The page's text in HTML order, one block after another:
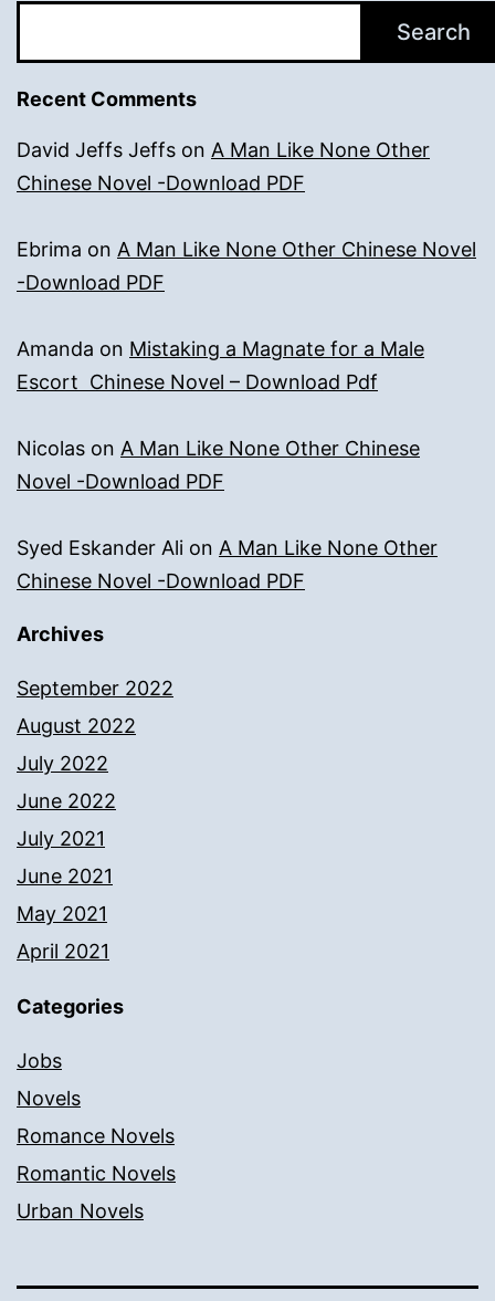
Search
Recent Comments
David Jeffs Jeffs on A Man Like None Other
Chinese Novel -Download PDF
Ebrima on A Man Like None Other Chinese Novel
-Download PDF
Amanda on Mistaking a Magnate for a Male
Escort Chinese Novel – Download Pdf
Nicolas on A Man Like None Other Chinese
Novel -Download PDF
Syed Eskander Ali on A Man Like None Other
Chinese Novel -Download PDF
Archives
September 2022
August 2022
July 2022
June 2022
July 2021
June 2021
May 2021
April 2021
Categories
Jobs
Novels
Romance Novels
Romantic Novels
Urban Novels